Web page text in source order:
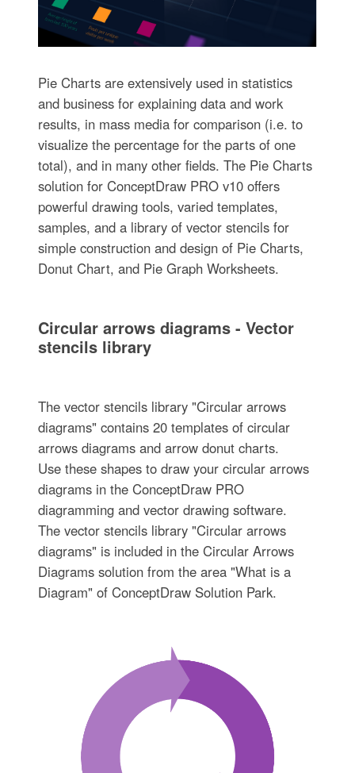
Pie Charts are extensively used in statistics
and business for explaining data and work
results, in mass media for comparison (i.e. to
visualize the percentage for the parts of one
total), and in many other fields. The Pie Charts
solution for ConceptDraw PRO v10 offers
powerful drawing tools, varied templates,
samples, and a library of vector stencils for
simple construction and design of Pie Charts,
Donut Chart, and Pie Graph Worksheets.
Circular arrows diagrams - Vector
stencils library
The vector stencils library "Circular arrows
diagrams" contains 20 templates of circular
arrows diagrams and arrow donut charts.
Use these shapes to draw your circular arrows
diagrams in the ConceptDraw PRO
diagramming and vector drawing software.
The vector stencils library "Circular arrows
diagrams" is included in the Circular Arrows
Diagrams solution from the area "What is a
Diagram" of ConceptDraw Solution Park.